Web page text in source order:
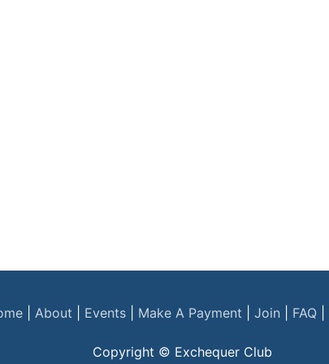
| About Events| Make A Payment Join FAQ|
Copyright © Exchequer Club